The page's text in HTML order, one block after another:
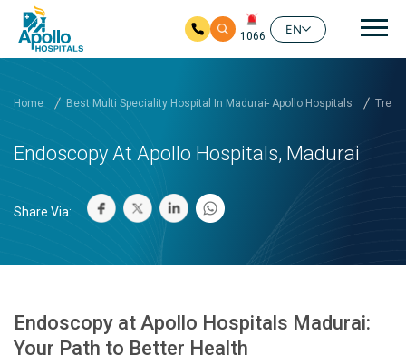
1066
EN
Home Best Multi Speciality Hospital In Madurai- Apollo Hospitals
Endoscopy At Apollo Hospitals, Madurai
Share Via:
Endoscopy at Apollo Hospitals Madurai:
Your Path to Better Health